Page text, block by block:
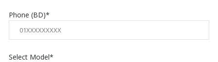
Phone (BD)*
Select Model*